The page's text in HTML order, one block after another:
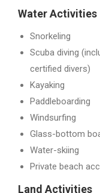
Water Activities
Snorkeling
Scuba diving
certified divers)
Kayaking
Paddleboarding
Windsurfing
Glass-bottom
Water-skiing
Private beach
Land Activities